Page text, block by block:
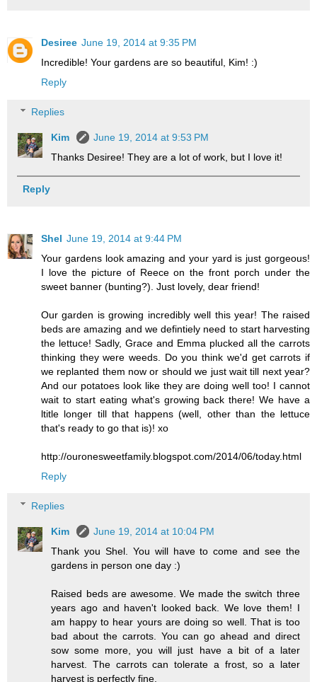
Desiree June 19, 2014 at 9:35 PM
Incredible! Your gardens are so beautiful, Kim! :)
Reply
Replies
Kim
June 19, 2014 at 9:53 PM
Thanks Desiree! They are a lot of work, but I love it!
Reply
Shel June 19, 2014 at 9:44 PM
Your gardens look amazing and your yard is just gorgeous!
I love the picture of Reece on the front porch under the
sweet banner (bunting?). Just lovely, dear friend!
Our garden is growing incredibly well this year! The raised
beds are amazing and we defintiely need to start harvesting
the lettuce! Sadly, Grace and Emma plucked all the carrots
thinking they were weeds. Do you think we'd get carrots if
we replanted them now or should we just wait till next year?
And our potatoes look like they are doing well too! I cannot
wait to start eating what's growing back there! We have a
ltitle longer till that happens (well, other than the lettuce
that's ready to go that is)! xo
http://ouronesweetfamily.blogspot.com/2014/06/today.html
Reply
Replies
Kim
June 19, 2014 at 10:04 PM
Thank you Shel. You will have to come and see the
gardens in person one day :)
Raised beds are awesome. We made the switch three
years ago and haven't looked back. We love them! I
am happy to hear yours are doing so well. That is too
bad about the carrots. You can go ahead and direct
sow some more, you will just have a bit of a later
harvest. The carrots can tolerate a frost, so a later
harvest is perfectly fine.